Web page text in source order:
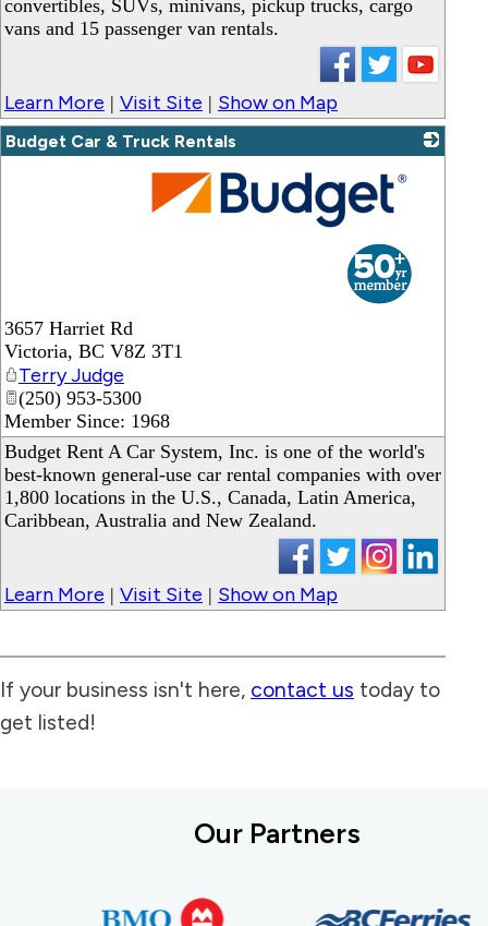
convertibles, SUVs, minivans, pickup trucks, cargo
vans and 15 passenger van rentals.
Learn More | Visit Site | Show on Map
Budget Car & Truck Rentals
3657 Harriet Rd
Victoria, BC V8Z 3T1
Terry Judge
(250) 953-5300
Member Since: 1968
Budget Rent A Car System, Inc. is one of the world's
best-known general-use car rental companies with over
1,800 locations in the U.S., Canada, Latin America,
Caribbean, Australia and New Zealand.
Learn More | Visit Site | Show on Map
If your business isn't here, contact us today to
get listed!
Our Partners